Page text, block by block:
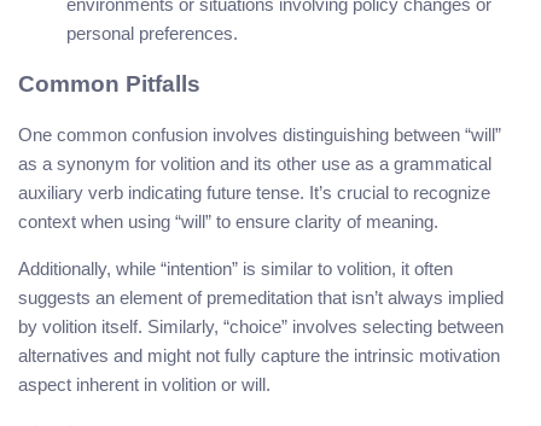
environments or situations involving policy changes or
personal preferences.
Common Pitfalls
One common confusion involves distinguishing between “will”
as a synonym for volition and its other use as a grammatical
auxiliary verb indicating future tense. It’s crucial to recognize
context when using “will” to ensure clarity of meaning.
Additionally, while “intention” is similar to volition, it often
suggests an element of premeditation that isn’t always implied
by volition itself. Similarly, “choice” involves selecting between
alternatives and might not fully capture the intrinsic motivation
aspect inherent in volition or will.